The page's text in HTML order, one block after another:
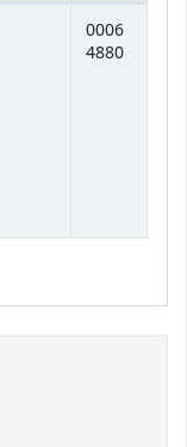
0006
4880